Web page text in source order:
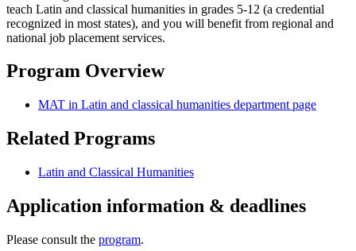
teach Latin and classical humanities in grades 5-12 (a credential
recognized in most states), and you will benefit from regional and
national job placement services.
Program Overview
MAT in Latin and classical humanities department page
Related Programs
Latin and Classical Humanities
Application information & deadlines
Please consult the program.